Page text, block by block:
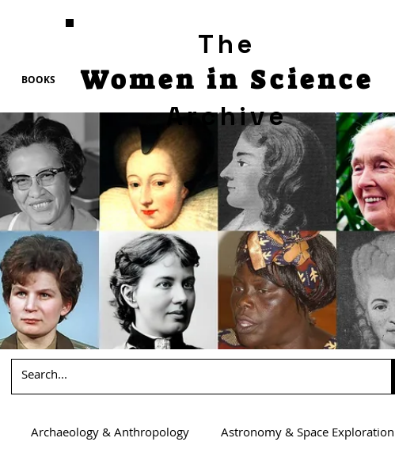
BOOKS
The
Women in Science
Archive
Archaeology & Anthropology Astronomy & Space Exploration